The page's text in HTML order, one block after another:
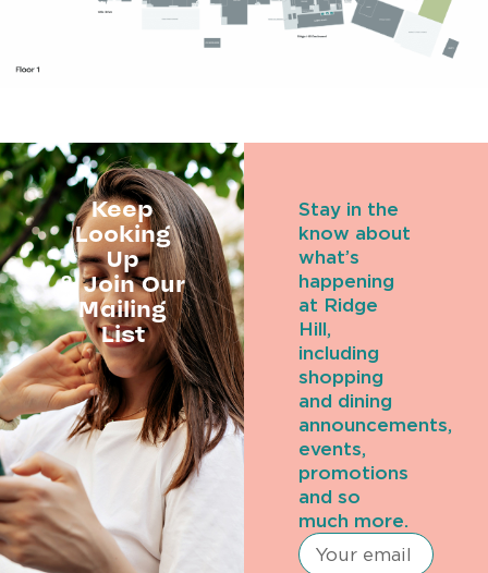
Keep
Looking
Up
& Join Our
Mailing
List
Stay in the
know about
what’s
happening
at Ridge
Hill,
including
shopping
and dining
announcements,
events,
promotions
and so
much more.